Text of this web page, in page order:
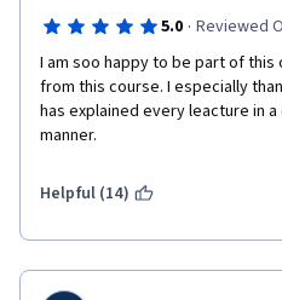
5.0 · Reviewed
I am soo happy to be part of this
from this course. I especially
has explained every leacture in
manner.
Helpful (14)